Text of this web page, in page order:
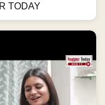
TODAY